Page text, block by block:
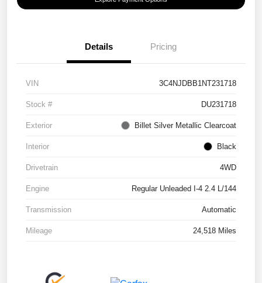
Details Pricing
VIN 3C4NJDBB1NT231718
Stock # DU231718
Exterior Billet Silver Metallic Clearcoat
Interior Black
Drivetrain 4WD
Engine Regular Unleaded I-4 2.4 L/144
Transmission Automatic
Mileage 24,518 Miles